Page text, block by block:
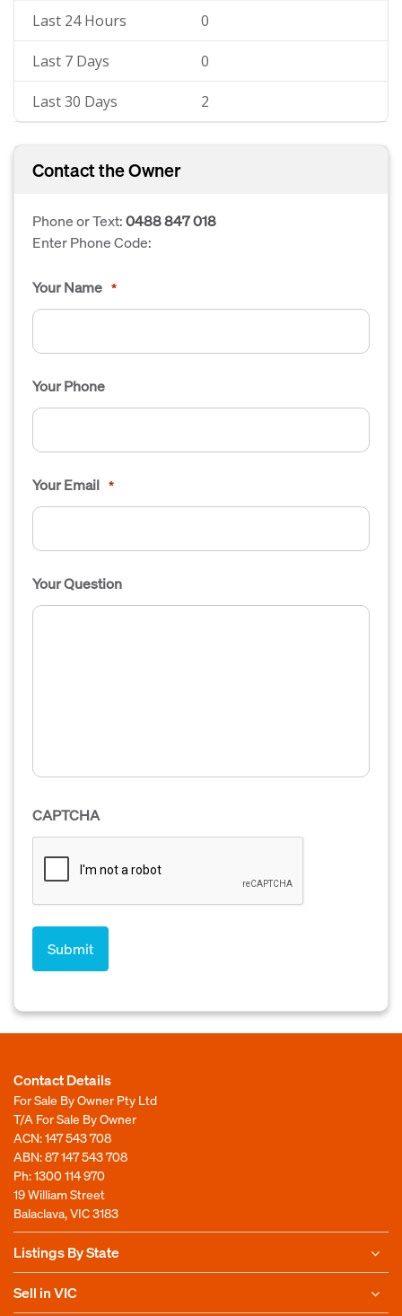
Last 24 Hours 0
Last 7 Days 0
Last 30 Days 2
Contact the Owner
Phone or Text:0488 847 018
Enter Phone Code:
Your Name *
Your Phone
Your Email *
Your Question
CAPTCHA
Contact Details
For Sale By Owner Pty Ltd
T/A For Sale By Owner
ACN: 147 543 708
ABN: 87 147 543 708
Ph:1300 114 970
19 William Street
Balaclava, VIC 3183
Listings By State
Sell in VIC